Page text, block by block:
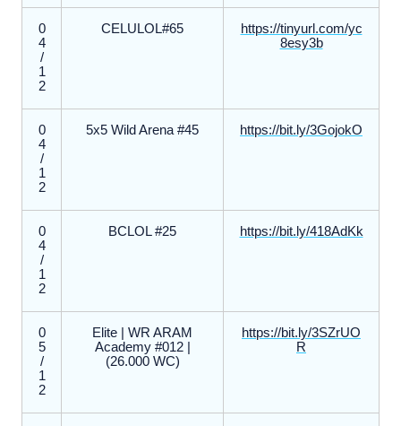
0
4
/
1
2
CELULOL#65
https://tinyurl.com/yc
8esy3b
0
4
/
1
2
5x5 Wild Arena #45 https://bit.ly/3GojokO
0
4
/
1
2
BCLOL #25 https://bit.ly/418AdKk
0
5
/
1
2
Elite | WR ARAM
Academy #012 |
(26.000 WC)
https://bit.ly/3SZrUO
R